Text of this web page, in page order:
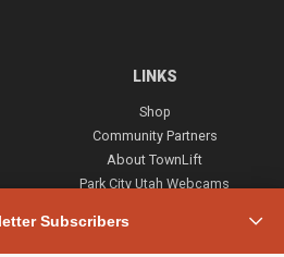
Subscribers
LINKS
Shop
Community Partners
About TownLift
Park City Utah Webcams